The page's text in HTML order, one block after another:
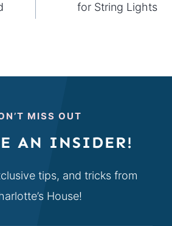
for String Lights
MISS OUT
AN INSIDER!
tips, and tricks from
House!